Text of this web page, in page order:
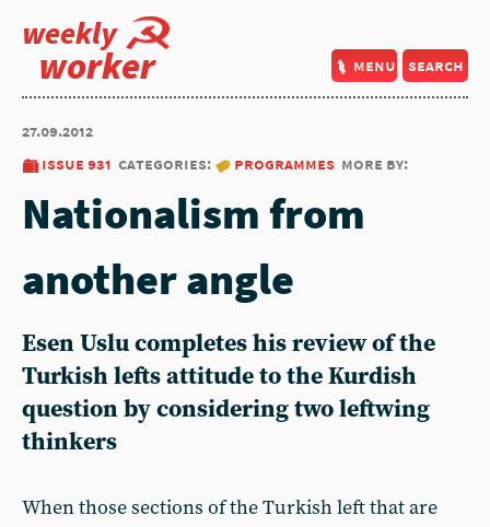
weekly
worker menu search
27.09.2012
issue 931 categories: programmes more by:
Nationalism from
another angle
Esen Uslu completes his review of the
Turkish lefts attitude to the Kurdish
question by considering two leftwing
thinkers
When those sections of the Turkish left that are